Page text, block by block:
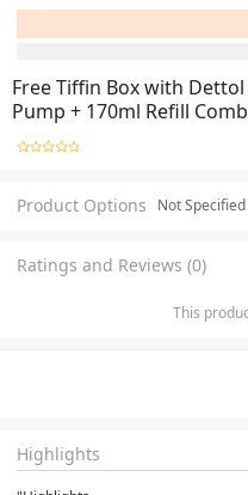
Free Tiffin Box with
Pump + 170ml Refill
Product Options Not Specified
Ratings and Reviews (0)
This
Highlights